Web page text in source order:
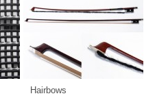
Hairbows